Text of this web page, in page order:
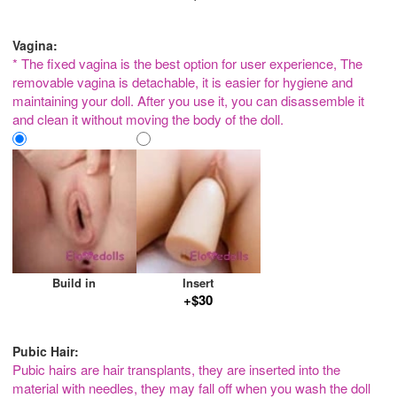
Vagina:
* The fixed vagina is the best option for user experience, The
removable vagina is detachable, it is easier for hygiene and
maintaining your doll. After you use it, you can disassemble it
and clean it without moving the body of the doll.
Build in Insert
+$30
Pubic Hair:
Pubic hairs are hair transplants, they are inserted into the
material with needles, they may fall off when you wash the doll